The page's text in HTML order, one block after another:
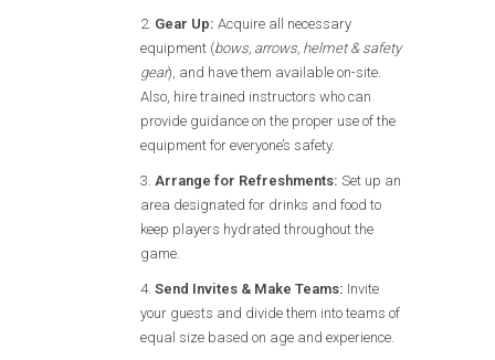
Gear Up: Acquire all necessary
equipment (bows, arrows, helmet & safety
gear), and have them available on-site.
Also, hire trained instructors who can
provide guidance on the proper use of the
equipment for everyone’s safety.
Arrange for Refreshments: Set up an
area designated for drinks and food to
keep players hydrated throughout the
game.
Send Invites & Make Teams: Invite
your guests and divide them into teams of
equal size based on age and experience.